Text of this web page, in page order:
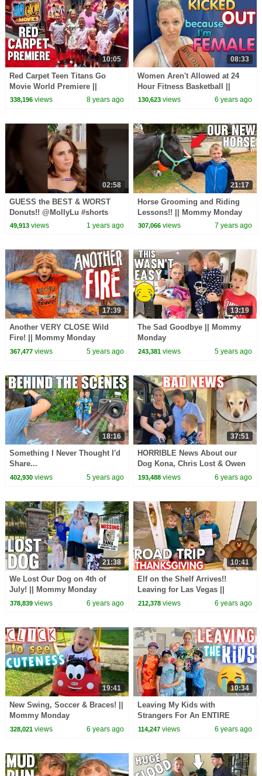
10:05
Red Carpet Teen Titans Go
Movie World Premiere ||
Mommy Monday
338,196views 8 years ago
08:33
Women Aren't Allowed at 24
Hour Fitness Basketball ||
Mommy Monday
130,623 views 6 years ago
02:58
GUESS the BEST & WORST
Donuts!! @MollyLu #shorts
#short #youtubeshorts #food
49,913views 1 years ago
21:17
Horse Grooming and Riding
Lessons!! || Mommy Monday
307,066 views 7 years ago
17:39
Another VERY CLOSE Wild
Fire! || Mommy Monday
367,477views 5 years ago
13:19
The Sad Goodbye || Mommy
Monday
243,381 views 5 years ago
18:16
Something I Never Thought I'd
Share...
402,930views 5 years ago
37:51
HORRIBLE News About our
Dog Kona, Chris Lost & Owen
Kicked Out of Gym || Mommy
193,488 views 6 years ago
21:38
We Lost Our Dog on 4th of
July! || Mommy Monday
378,839views 6 years ago
10:41
Elf on the Shelf Arrives!!
Leaving for Las Vegas ||
Mommy Monday
212,378 views 6 years ago
19:41
New Swing, Soccer & Braces! ||
Mommy Monday
328,021views 6 years ago
10:34
Leaving My Kids with
Strangers For An ENTIRE
WEEK! || Mommy Monday
114,247 views 6 years ago